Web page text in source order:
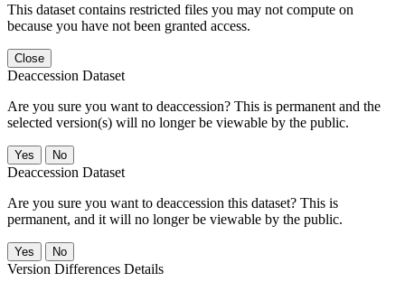
This dataset contains restricted files you may not compute on
because you have not been granted access.
Close
Deaccession Dataset
Are you sure you want to deaccession? This is permanent and the
selected version(s) will no longer be viewable by the public.
No
Deaccession Dataset
Are you sure you want to deaccession this dataset? This is
permanent, and it will no longer be viewable by the public.
No
Version Differences Details